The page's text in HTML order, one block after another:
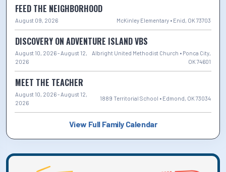
FEED THE NEIGHBORHOOD
August 09, 2026 McKinley Elementary • Enid, OK 73703
DISCOVERY ON ADVENTURE ISLAND VBS
August 10, 2026 - August 12,
2026
Albright United Methodist Church • Ponca City,
OK 74601
MEET THE TEACHER
August 10, 2026 - August 12,
2026
1889 Territorial School • Edmond, OK 73034
View Full Family Calendar